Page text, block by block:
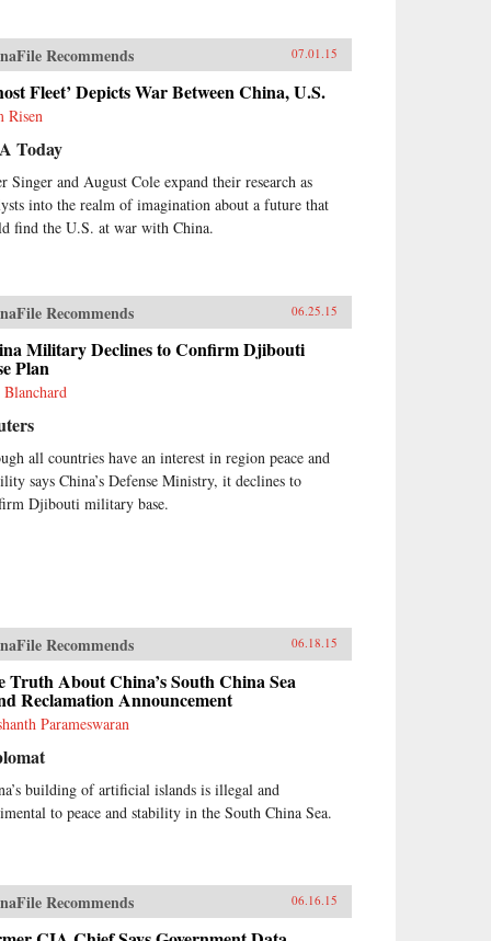
Recommends 07.01.15
Fleet’ Depicts War Between China, U.S.
Risen
Today
Singer and August Cole expand their research as
into the realm of imagination about a future that
find the U.S. at war with China.
Recommends 06.25.15
Military Declines to Confirm Djibouti
Plan
Blanchard
all countries have an interest in region peace and
says China’s Defense Ministry, it declines to
Djibouti military base.
Recommends 06.18.15
Truth About China’s South China Sea
Reclamation Announcement
Parameswaran
building of artificial islands is illegal and
to peace and stability in the South China Sea.
Recommends 06.16.15